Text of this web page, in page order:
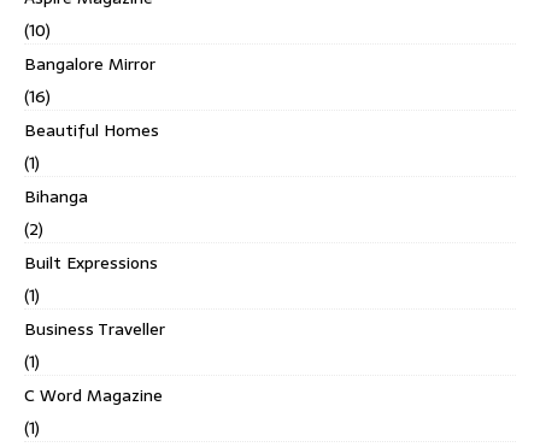
(10)
Bangalore Mirror
(16)
Beautiful Homes
(1)
Bihanga
(2)
Built Expressions
(1)
Business Traveller
(1)
C Word Magazine
(1)